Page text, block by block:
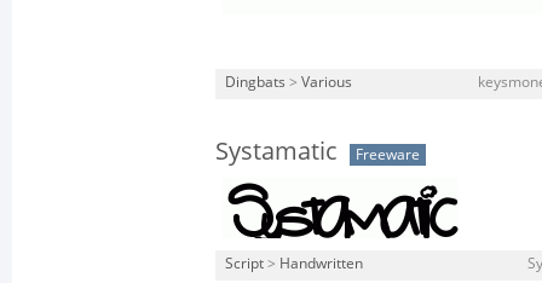
Dingbats > Various
Systamatic Freeware
Script > Handwritten